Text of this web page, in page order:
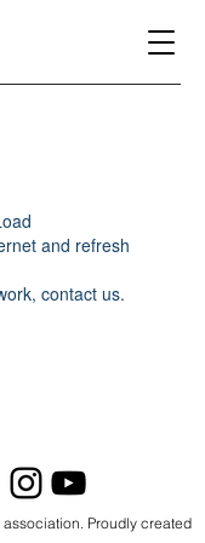
and refresh
contact us.
Proudly created